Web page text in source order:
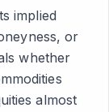
implied
or
whether
almost